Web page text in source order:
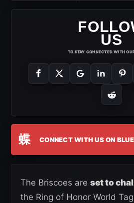
US
TO STAY CONNECTED WITH
蝶 CONNECT WITH US ON
The Briscoes are set to
the Ring of Honor World